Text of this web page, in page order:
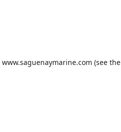
www.saguenaymarine.com (see the